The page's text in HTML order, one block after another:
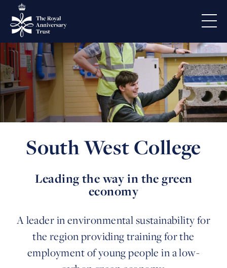
South West College
Leading the way in the green
economy
A leader in environmental sustainability for
the region providing training for the
employment of young people in a low-